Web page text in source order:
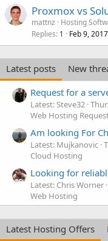
Proxmox vs
mattnz
Hosting
Replies 1 Feb 9, 2017
Latest posts
New
Request for a
Latest: Steve32
Web Hosting
Am looking For
Latest: Mujkanovic
Cloud Hosting
Looking for
Latest: Chris Worner
Web Hosting
Latest Hosting Offers